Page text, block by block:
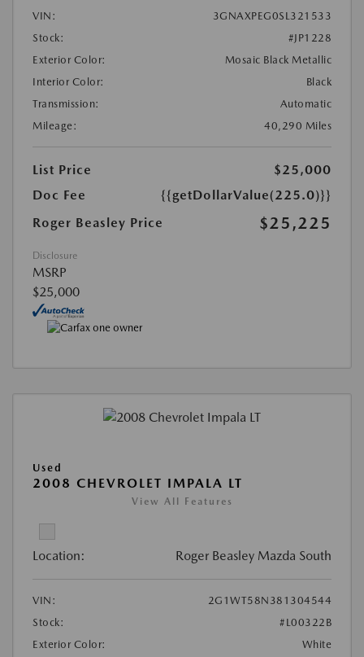
VIN:
3GNAXPEG0SL321533
Stock:
#JP1228
Exterior Color:
Mosaic Black Metallic
Interior Color:
Black
Transmission:
Automatic
Mileage:
40,290 Miles
List Price
$25,000
Doc Fee
{{getDollarValue(225.0)}}
Roger Beasley Price
$25,225
Disclosure
MSRP
$25,000
Used
2008 CHEVROLET IMPALA LT
View All Features
Location: Roger Beasley Mazda South
VIN:
2G1WT58N381304544
Stock:
#L00322B
Exterior Color:
White